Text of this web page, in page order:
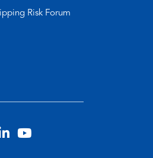
Risk Forum
Visit
(opens
Visit
(opens